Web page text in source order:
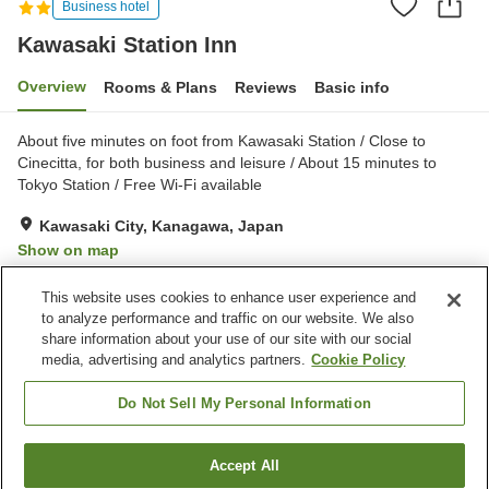
Business hotel
Kawasaki Station Inn
Overview Rooms & Plans Reviews Basic info
About five minutes on foot from Kawasaki Station / Close to
Cinecitta, for both business and leisure / About 15 minutes to
Tokyo Station / Free Wi-Fi available
Kawasaki City, Kanagawa, Japan
Show on map
Property facilities
24-hour front desk
Wake-up call
Rental yukata
Fax machine
Find a room
This website uses cookies to enhance user experience and
to analyze performance and traffic on our website. We also
share information about your use of our site with our social
media, advertising and analytics partners. Cookie Policy
Do Not Sell My Personal Information
Accept All